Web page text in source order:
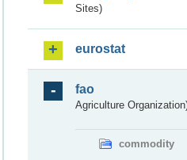
Sites)
eurostat
fao
Agriculture
commodity